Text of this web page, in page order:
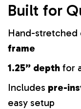
Built for
Hand-stretched
frame
1.25” depth for
Includes pre-
easy setup